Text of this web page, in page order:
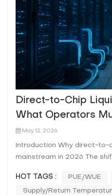
Direct-to-Chip
What Operators
May 12, 2026
Introduction Why direct-to-
mainstream in 2026 The
power into ranges where
fan power rises, allowable
HOT TAGS : PUE/WUE
Supply/return